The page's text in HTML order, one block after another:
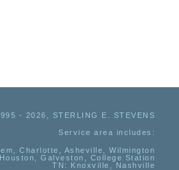
- 2026, STERLING E. STEVENS
Service area includes:
Charlotte, Asheville, Wilmington
Galveston, College Station
TN:
Knoxville, Nashville